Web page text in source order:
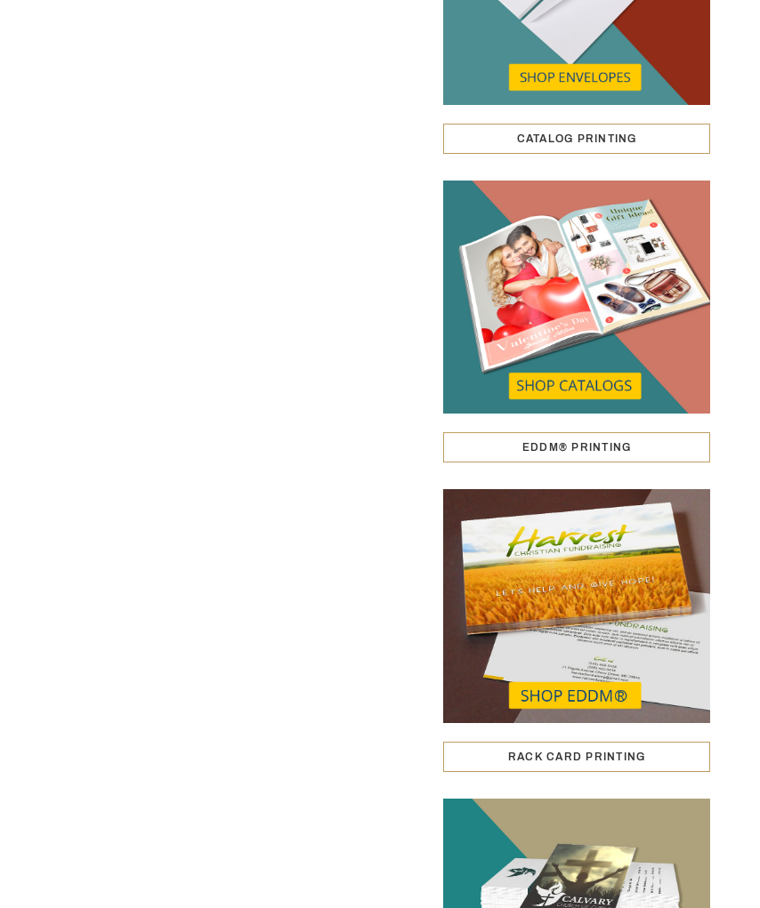
CATALOG PRINTING
EDDM® PRINTING
RACK CARD PRINTING